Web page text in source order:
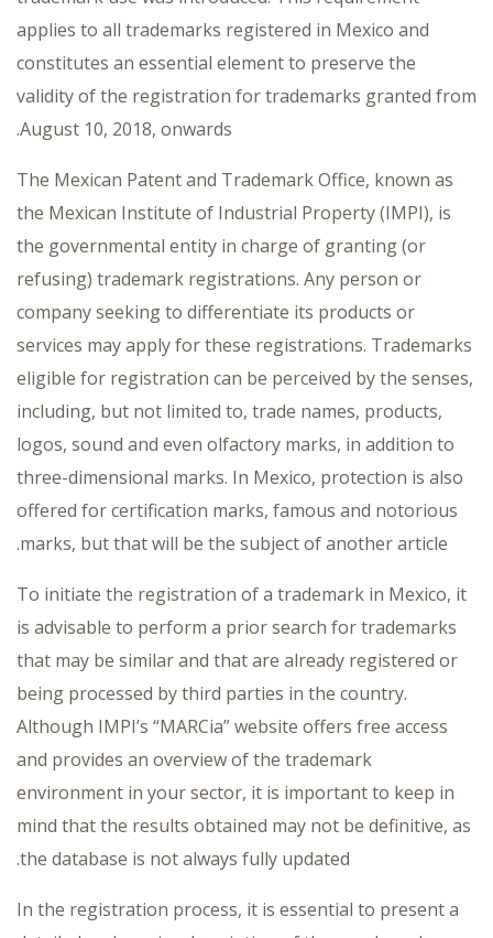
applies to all trademarks registered in Mexico and
constitutes an essential element to preserve the
validity of the registration for trademarks granted from
August 10, 2018, onwards.
The Mexican Patent and Trademark Office, known as
the Mexican Institute of Industrial Property (IMPI), is
the governmental entity in charge of granting (or
refusing) trademark registrations. Any person or
company seeking to differentiate its products or
services may apply for these registrations. Trademarks
eligible for registration can be perceived by the senses,
including, but not limited to, trade names, products,
logos, sound and even olfactory marks, in addition to
three-dimensional marks. In Mexico, protection is also
offered for certification marks, famous and notorious
marks, but that will be the subject of another article.
To initiate the registration of a trademark in Mexico, it
is advisable to perform a prior search for trademarks
that may be similar and that are already registered or
being processed by third parties in the country.
Although IMPI’s “MARCia” website offers free access
and provides an overview of the trademark
environment in your sector, it is important to keep in
mind that the results obtained may not be definitive, as
the database is not always fully updated.
In the registration process, it is essential to present a